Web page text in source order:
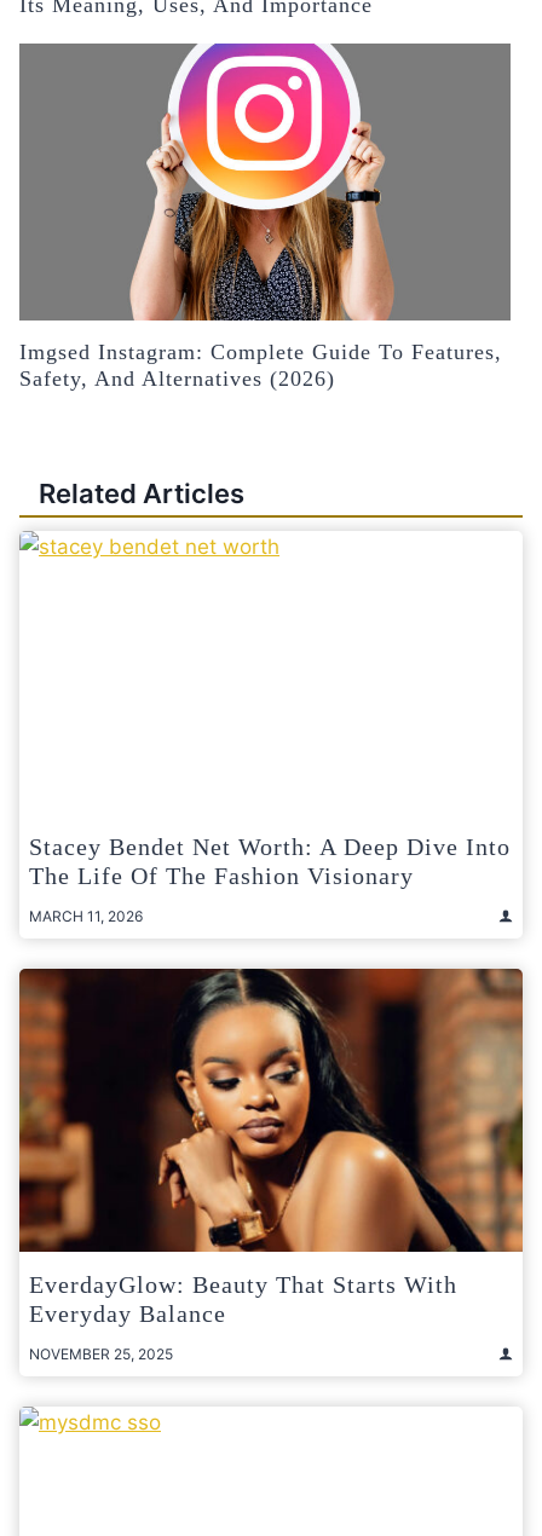
Its Meaning, Uses, And Importance
Imgsed Instagram: Complete Guide To Features,
Safety, And Alternatives (2026)
Related Articles
Stacey Bendet Net Worth: A Deep Dive Into
The Life Of The Fashion Visionary
MARCH 11, 2026
EverdayGlow: Beauty That Starts With
Everyday Balance
NOVEMBER 25, 2025